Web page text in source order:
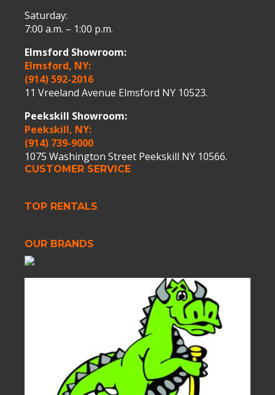
Saturday:
7:00 a.m. – 1:00 p.m.
Elmsford Showroom:
Elmsford, NY:
(914) 592-2016
11 Vreeland Avenue Elmsford NY 10523.
Peekskill Showroom:
Peekskill, NY:
(914) 739-9000
1075 Washington Street Peekskill NY 10566.
CUSTOMER SERVICE
TOP RENTALS
OUR BRANDS